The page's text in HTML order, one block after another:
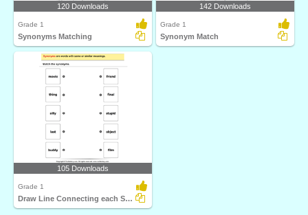
120 Downloads
Grade 1
Synonyms Matching
142 Downloads
Grade 1
Synonym Match
105 Downloads
Grade 1
Draw Line Connecting each Synonym Pair